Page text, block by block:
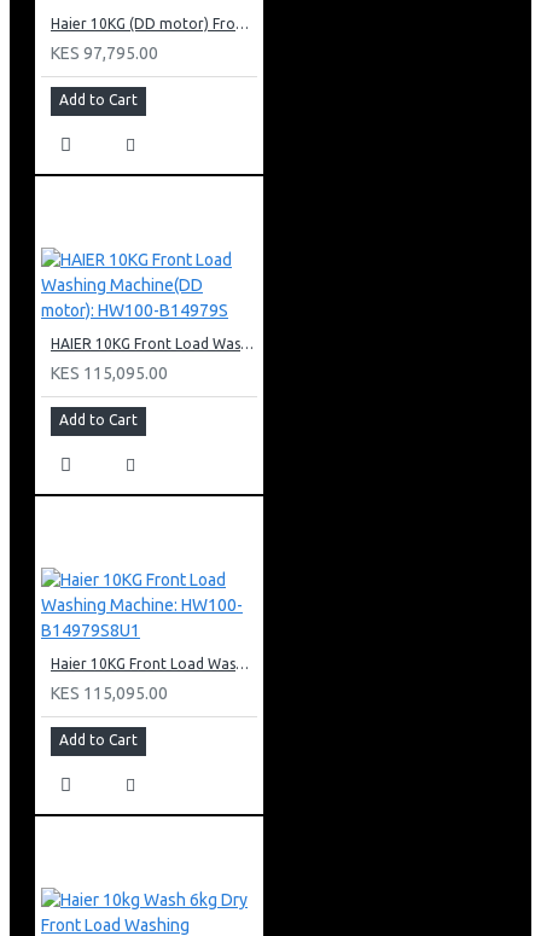
Haier 10KG (DD motor) Front Load Washing Machine: HW100-B14939S8
KES 97,795.00
Add to Cart
HAIER 10KG Front Load Washing Machine(DD motor): HW100-B14979S
KES 115,095.00
Add to Cart
Haier 10KG Front Load Washing Machine: HW100-B14979S8U1
KES 115,095.00
Add to Cart